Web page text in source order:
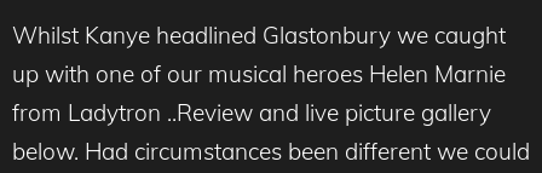
Whilst Kanye headlined Glastonbury we caught
up with one of our musical heroes Helen Marnie
from Ladytron ..Review and live picture gallery
below. Had circumstances been different we could